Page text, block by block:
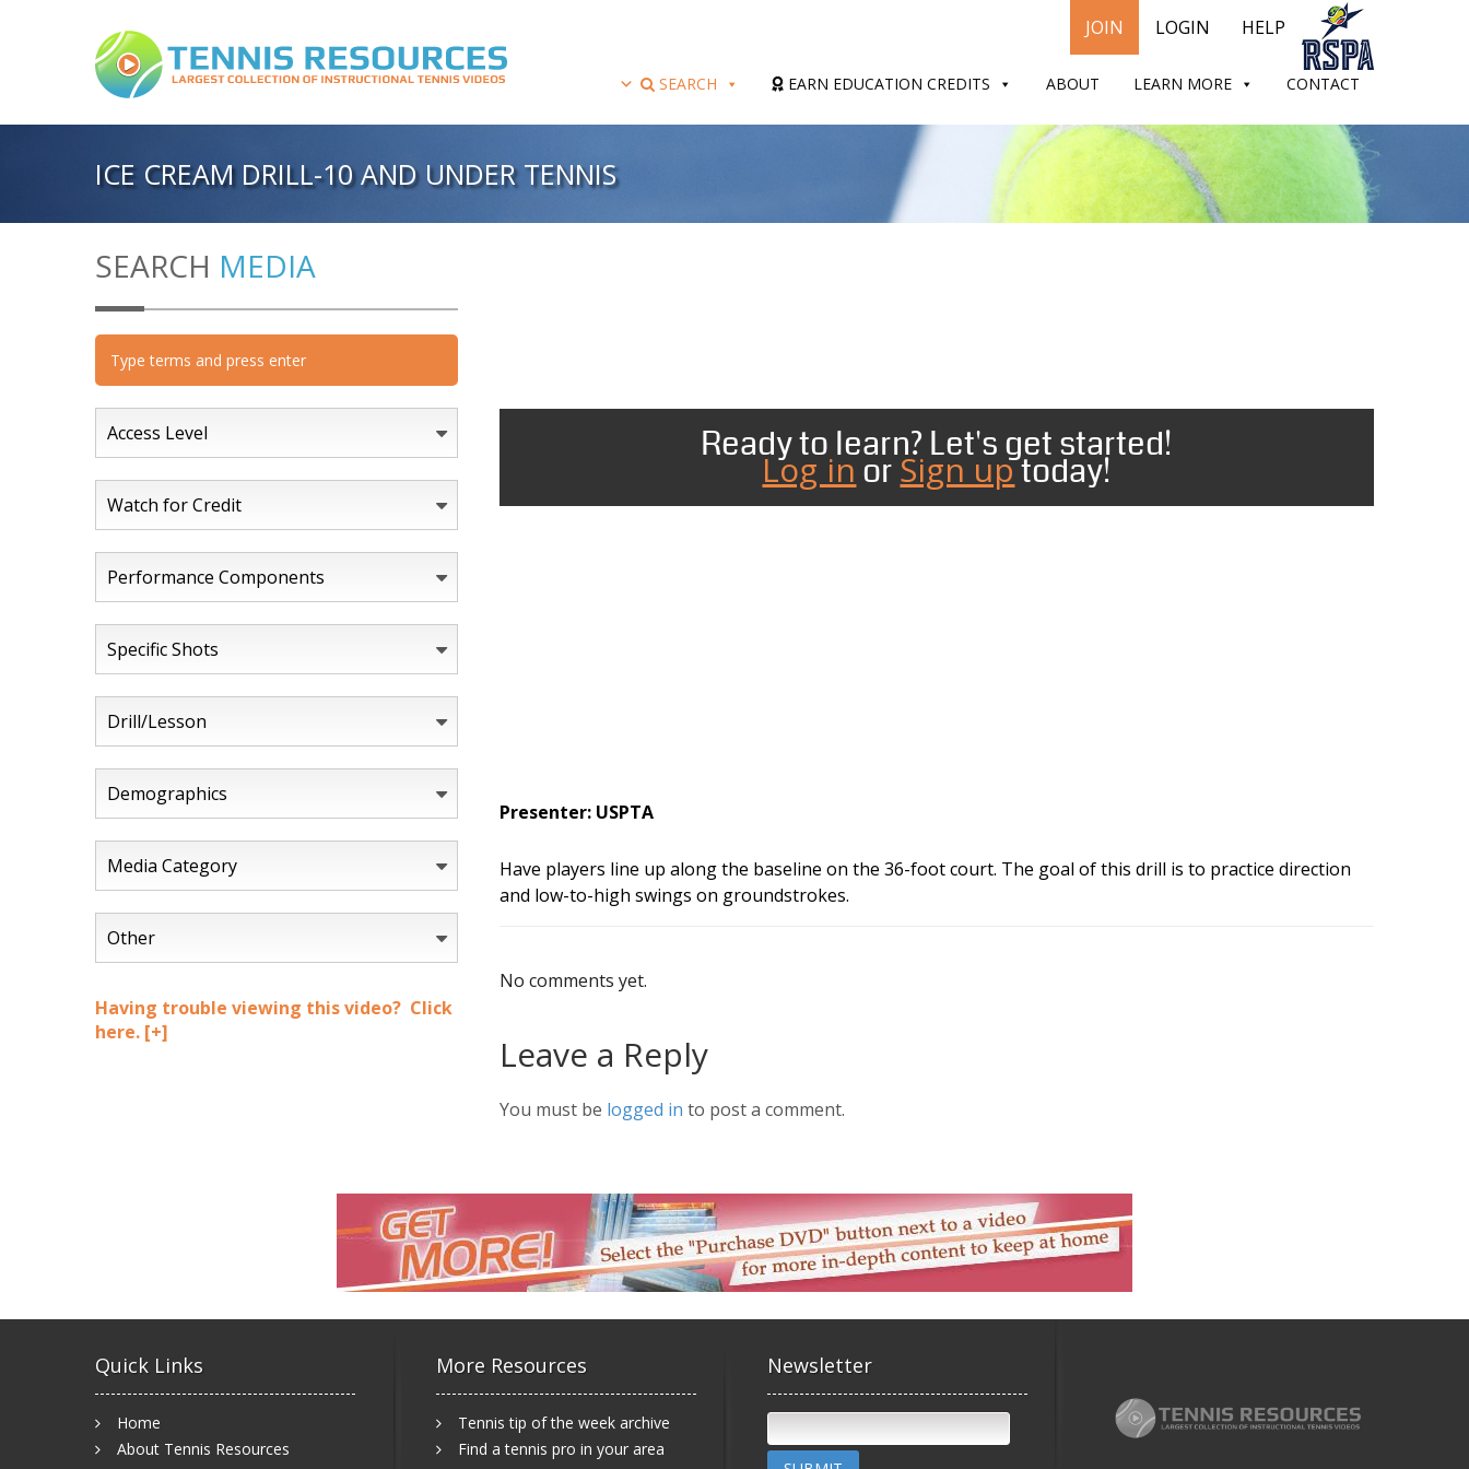
JOIN LOGIN HELP
SEARCH EARN EDUCATION CREDITS ABOUT LEARN MORE CONTACT
ICE CREAM DRILL-10 AND UNDER TENNIS
Ready to learn? Let's get started!
Log inorSign uptoday!
Presenter: USPTA
Have players line up along the baseline on the 36-foot court. The goal of this drill is to practice direction
and low-to-high swings on groundstrokes.
No comments yet.
Leave a Reply
You must be logged in to post a comment.
SEARCH MEDIA
Access Level
Watch for Credit
Performance Components
Specific Shots
Drill/Lesson
Demographics
Media Category
Other
Having trouble viewing this video? Click
here. [+]
Quick Links
Home
About Tennis Resources
More Resources
Tennis tip of the week archive
Find a tennis pro in your area
Newsletter